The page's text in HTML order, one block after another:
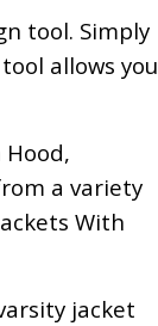
tool. Simply
allows you
a variety
With
jacket